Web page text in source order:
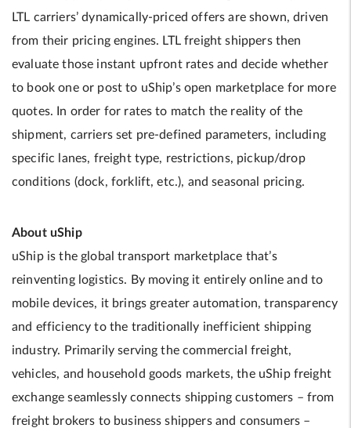
LTL carriers’ dynamically-priced offers are shown, driven
from their pricing engines. LTL freight shippers then
evaluate those instant upfront rates and decide whether
to book one or post to uShip’s open marketplace for more
quotes. In order for rates to match the reality of the
shipment, carriers set pre-defined parameters, including
specific lanes, freight type, restrictions, pickup/drop
conditions (dock, forklift, etc.), and seasonal pricing.
About uShip
uShip is the global transport marketplace that’s
reinventing logistics. By moving it entirely online and to
mobile devices, it brings greater automation, transparency
and efficiency to the traditionally inefficient shipping
industry. Primarily serving the commercial freight,
vehicles, and household goods markets, the uShip freight
exchange seamlessly connects shipping customers – from
freight brokers to business shippers and consumers –